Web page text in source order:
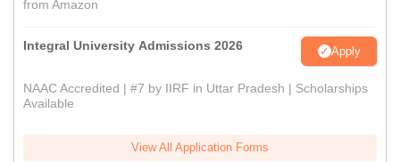
from Amazon
Integral University Admissions 2026 Apply
NAAC Accredited | #7 by IIRF in Uttar Pradesh | Scholarships
Available
View All Application Forms